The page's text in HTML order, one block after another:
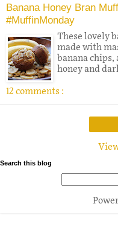
Banana Honey Bran
#MuffinMonday
These lovely
made with
banana
honey and
12 comments :
Search this blog